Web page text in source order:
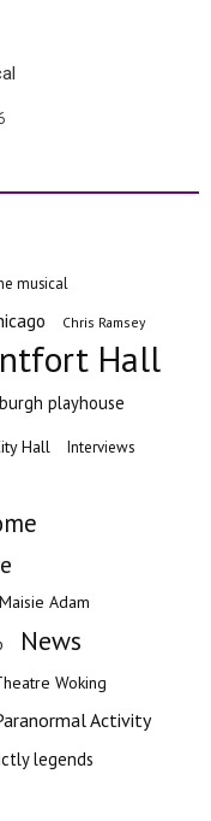
musical
Chris Ramsey
Hall
playhouse
Hall Interviews
Maisie Adam
News
Woking
Activity
legends